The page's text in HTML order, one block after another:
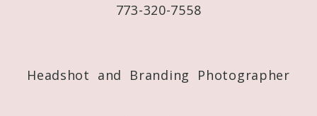
773-320-7558
Headshot and Branding Photographer